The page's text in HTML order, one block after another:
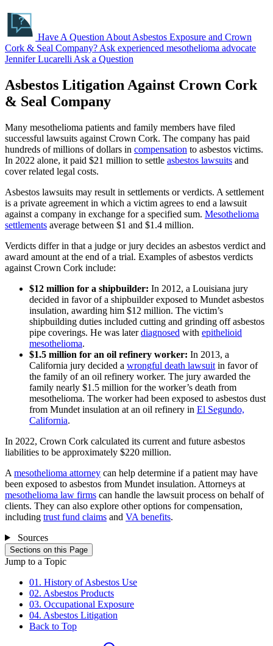
Have A Question About Asbestos Exposure and Crown
Cork & Seal Company? Ask experienced mesothelioma advocate
Jennifer Lucarelli Ask a Question
Asbestos Litigation Against Crown Cork
& Seal Company
Many mesothelioma patients and family members have filed
successful lawsuits against Crown Cork. The company has paid
hundreds of millions of dollars in compensation to asbestos victims.
In 2022 alone, it paid $21 million to settle asbestos lawsuits and
cover related legal costs.
Asbestos lawsuits may result in settlements or verdicts. A settlement
is a private agreement in which a victim agrees to end a lawsuit
against a company in exchange for a specified sum. Mesothelioma
settlements average between $1 and $1.4 million.
Verdicts differ in that a judge or jury decides an asbestos verdict and
award amount at the end of a trial. Examples of asbestos verdicts
against Crown Cork include:
$12 million for a shipbuilder: In 2012, a Louisiana jury
decided in favor of a shipbuilder exposed to Mundet asbestos
insulation, awarding him $12 million. The victim’s
shipbuilding duties included cutting and grinding off asbestos
pipe coverings. He was laterdiagnosed with epithelioid
mesothelioma.
$1.5 million for an oil refinery worker: In 2013, a
California jury decided a wrongful death lawsuit in favor of
the family of an oil refinery worker. The jury awarded the
family nearly $1.5 million for the worker’s death from
mesothelioma. The worker had been exposed to asbestos dust
from Mundet insulation at an oil refinery in El Segundo,
California.
In 2022, Crown Cork calculated its current and future asbestos
liabilities to be approximately $220 million.
A mesothelioma attorney can help determine if a patient may have
been exposed to asbestos from Mundet insulation. Attorneys at
mesothelioma law firms can handle the lawsuit process on behalf of
clients. They can also explore other options for compensation,
including trust fund claims and VA benefits.
Sources
Sections on this Page
Jump to a Topic
01. History of Asbestos Use
02. Asbestos Products
03. Occupational Exposure
04. Asbestos Litigation
Back to Top